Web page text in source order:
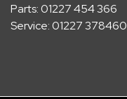
Parts:01227 454 366
Service:01227 378460